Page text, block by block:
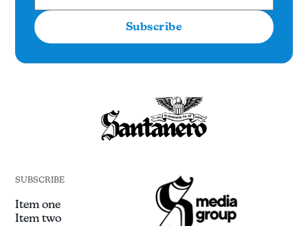
Subscribe
SUBSCRIBE
Item one
Item two